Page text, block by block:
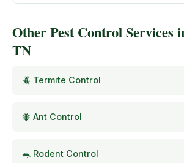
Other Pest Control Services
TN
🪲 Termite Control
🐜 Ant Control
🐀 Rodent Control